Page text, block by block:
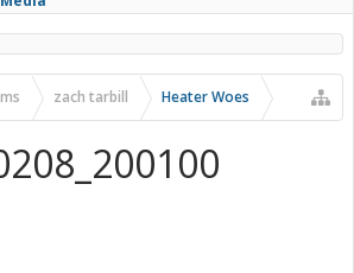
zach tarbill Heater Woes